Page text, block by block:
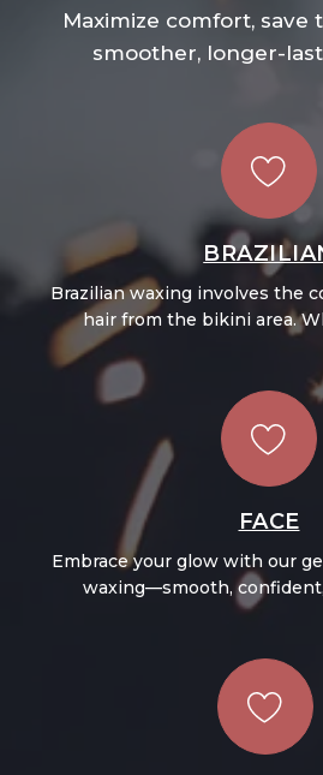
Maximize comfort, save
smoother, longer-
Brazilian waxing involves the
hair from the bikini area.
FACE
Embrace your glow with our
waxing—smooth,